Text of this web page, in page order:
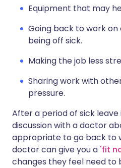
Equipment that may
Going back to work
being off sick.
Making the job less
Sharing work with
pressure.
After a period of sick leave
discussion with a doctor
appropriate to go back to
doctor can give you a 'fit
changes they feel need to